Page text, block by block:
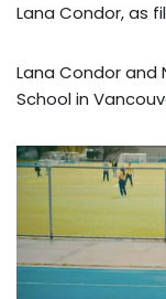
Lana Condor, as
Lana Condor and
School in